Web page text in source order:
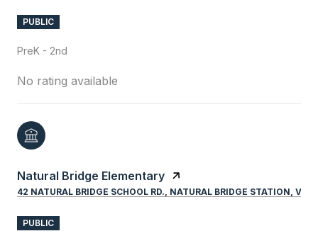
PUBLIC
PreK - 2nd
No rating available
Natural Bridge Elementary
42 NATURAL BRIDGE SCHOOL RD., NATURAL BRIDGE STATION, VA,
PUBLIC